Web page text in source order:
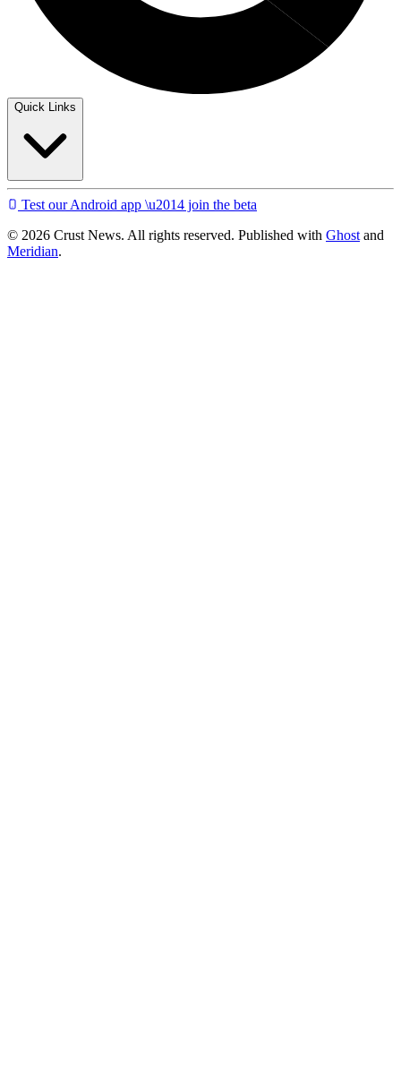
Quick Links
Test our Android app \u2014 join the beta
© 2026 Crust News. All rights reserved. Published with Ghost and
Meridian.